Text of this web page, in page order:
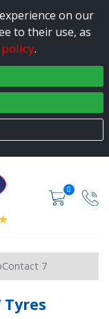
on our
to their use, as
.
0
7